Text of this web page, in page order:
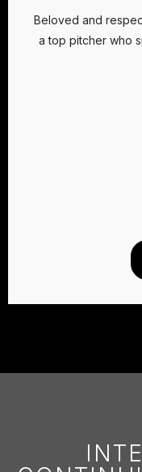
Beloved and
a top pitcher who